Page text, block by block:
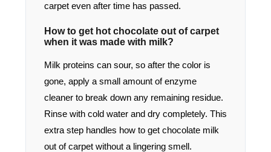
carpet even after time has passed.
How to get hot chocolate out of carpet
when it was made with milk?
Milk proteins can sour, so after the color is
gone, apply a small amount of enzyme
cleaner to break down any remaining residue.
Rinse with cold water and dry completely. This
extra step handles how to get chocolate milk
out of carpet without a lingering smell.